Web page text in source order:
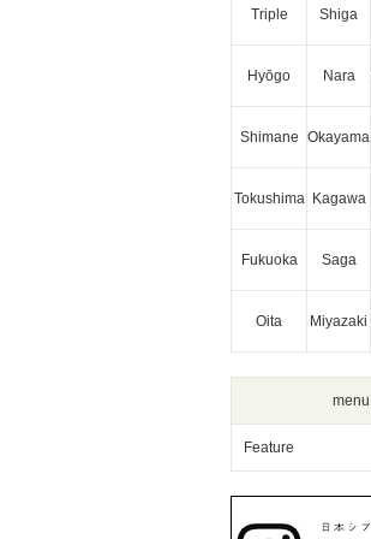
Triple Shiga
Hyōgo Nara
Shimane Okayama
Tokushima Kagawa
Fukuoka Saga
Oita Miyazaki
menu
Feature